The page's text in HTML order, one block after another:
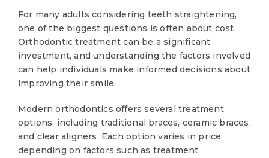
For many adults considering teeth straightening,
one of the biggest questions is often about cost.
Orthodontic treatment can be a significant
investment, and understanding the factors involved
can help individuals make informed decisions about
improving their smile.
Modern orthodontics offers several treatment
options, including traditional braces, ceramic braces,
and clear aligners. Each option varies in price
depending on factors such as treatment